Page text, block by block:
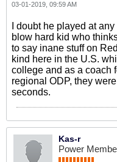
03-01-2019, 09:59 AM
I doubt he played at
blow hard kid who
to say inane stuff on
kind here in the U.S.
college and as a coach
regional ODP, they
seconds.
Kas-r
Power